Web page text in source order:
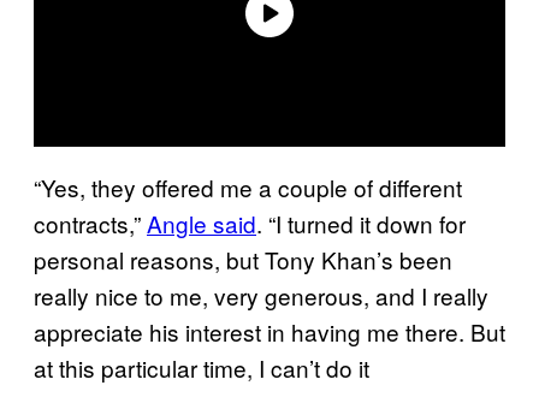
“Yes, they offered me a couple of different
contracts,”Angle said. “I turned it down for
personal reasons, but Tony Khan’s been
really nice to me, very generous, and I really
appreciate his interest in having me there. But
at this particular time, I can’t do it